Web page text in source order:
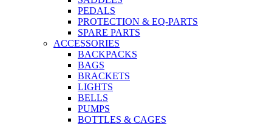
PEDALS
PROTECTION & EQ-PARTS
SPARE PARTS
ACCESSORIES
BACKPACKS
BAGS
BRACKETS
LIGHTS
BELLS
PUMPS
BOTTLES & CAGES